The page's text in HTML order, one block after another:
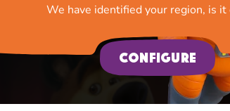
We have identified your region, is it
Configure